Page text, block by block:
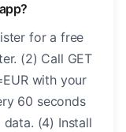
for a free
(2) Call GET
with your
60 seconds
(4) Install